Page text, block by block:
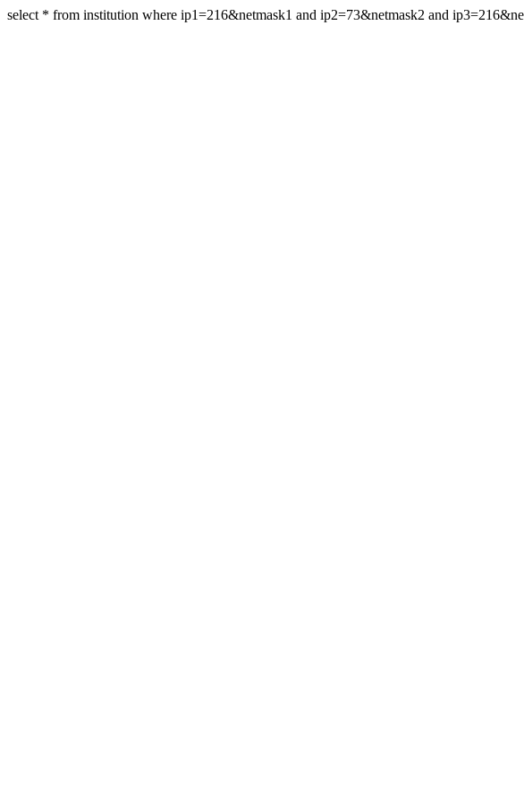
select * from institution where ip1=216&netmask1 and ip2=73&netmask2 and